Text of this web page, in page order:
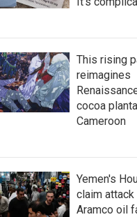
This rising
reimagines
cocoa
Cameroon
Yemen's
claim attack
Aramco oil